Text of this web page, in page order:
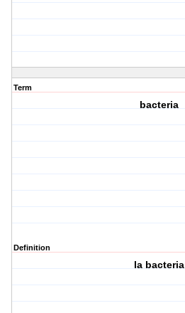
Term
bacteria
Definition
la bacteria